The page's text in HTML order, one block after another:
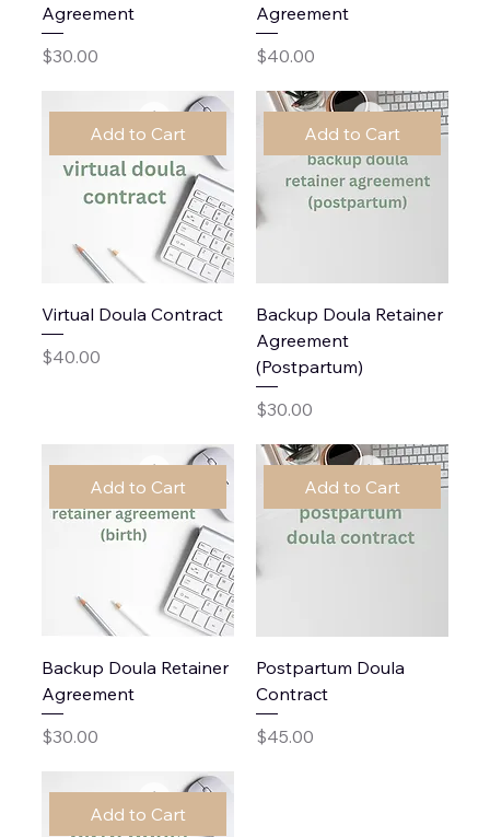
Agreement
Price
$30.00
Agreement
Price
$40.00
Add to Cart
Virtual Doula Contract
Price
$40.00
Add to Cart
Backup Doula Retainer
Agreement
(Postpartum)
Price
$30.00
Add to Cart
Backup Doula Retainer
Agreement
Price
$30.00
Add to Cart
Postpartum Doula
Contract
Price
$45.00
Add to Cart